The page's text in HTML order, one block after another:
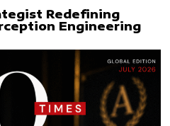
Redefining
Engineering